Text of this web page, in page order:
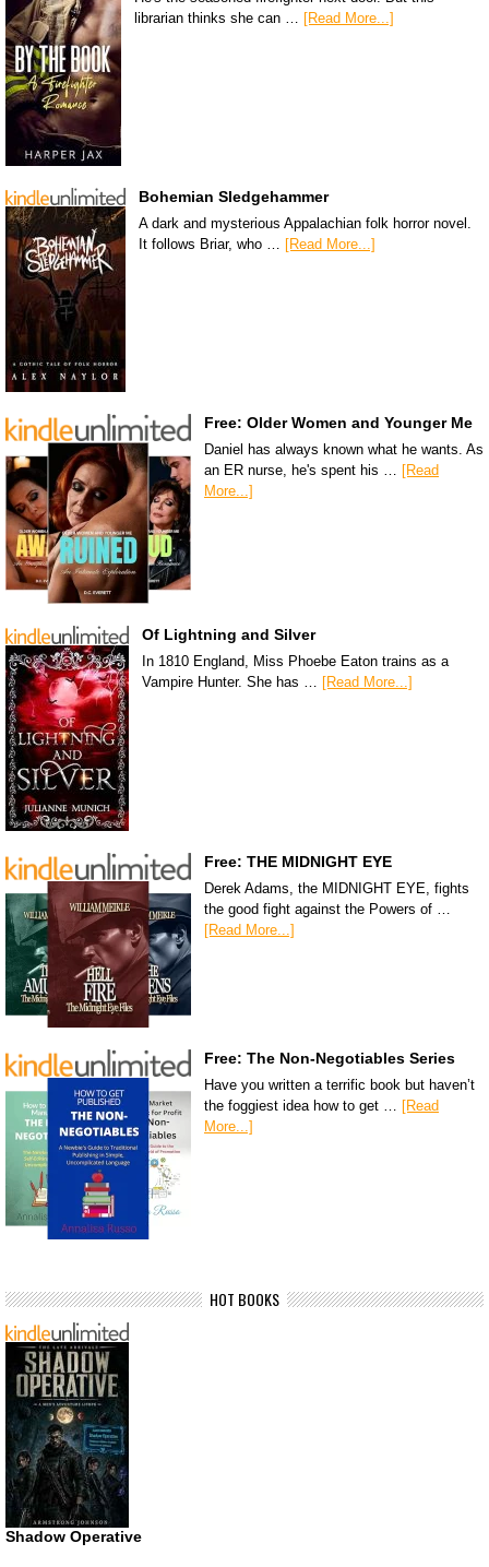
librarian thinks she can …
[Read More...]
Bohemian Sledgehammer
A dark and mysterious Appalachian folk horror novel.
It follows Briar, who … [Read More...]
Free: Older Women and Younger Me
Daniel has always known what he wants. As
an ER nurse, he's spent his …
[Read
More...]
Of Lightning and Silver
In 1810 England, Miss Phoebe Eaton trains as a
Vampire Hunter. She has … [Read More...]
Free: THE MIDNIGHT EYE
Derek Adams, the MIDNIGHT EYE, fights
the good fight against the Powers of …
[Read More...]
Free: The Non-Negotiables Series
Have you written a terrific book but haven’t
the foggiest idea how to get … [Read
More...]
HOT BOOKS
Shadow Operative